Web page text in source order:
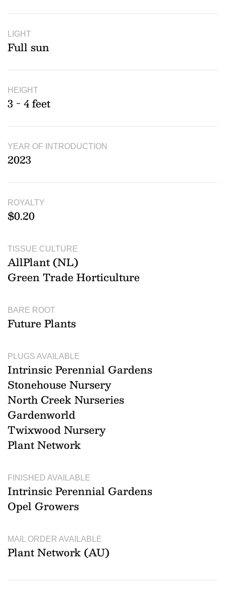
LIGHT
Full sun
HEIGHT
3 - 4 feet
YEAR OF INTRODUCTION
2023
ROYALTY
$0.20
TISSUE CULTURE
AllPlant (NL)
Green Trade Horticulture
BARE ROOT
Future Plants
PLUGS AVAILABLE
Intrinsic Perennial Gardens
Stonehouse Nursery
North Creek Nurseries
Gardenworld
Twixwood Nursery
Plant Network
FINISHED AVAILABLE
Intrinsic Perennial Gardens
Opel Growers
MAIL ORDER AVAILABLE
Plant Network (AU)